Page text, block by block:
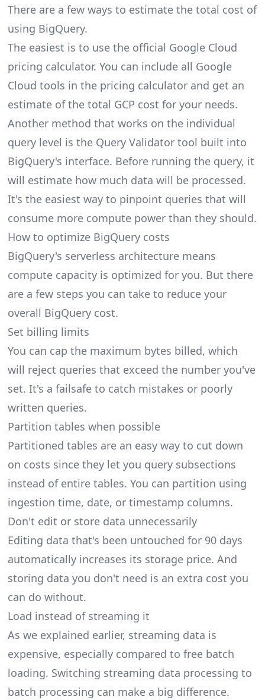
There are a few ways to estimate the total cost of
using BigQuery.
The easiest is to use the official Google Cloud
pricing calculator. You can include all Google
Cloud tools in the pricing calculator and get an
estimate of the total GCP cost for your needs.
Another method that works on the individual
query level is the Query Validator tool built into
BigQuery's interface. Before running the query, it
will estimate how much data will be processed.
It's the easiest way to pinpoint queries that will
consume more compute power than they should.
How to optimize BigQuery costs
BigQuery's serverless architecture means
compute capacity is optimized for you. But there
are a few steps you can take to reduce your
overall BigQuery cost.
Set billing limits
You can cap the maximum bytes billed, which
will reject queries that exceed the number you've
set. It's a failsafe to catch mistakes or poorly
written queries.
Partition tables when possible
Partitioned tables are an easy way to cut down
on costs since they let you query subsections
instead of entire tables. You can partition using
ingestion time, date, or timestamp columns.
Don't edit or store data unnecessarily
Editing data that's been untouched for 90 days
automatically increases its storage price. And
storing data you don't need is an extra cost you
can do without.
Load instead of streaming it
As we explained earlier, streaming data is
expensive, especially compared to free batch
loading. Switching streaming data processing to
batch processing can make a big difference.